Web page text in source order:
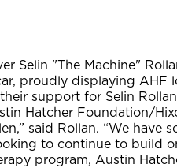
Selin "The Machine"
proudly displaying AHF
support for Selin
Hatcher Foundation/
said Rollan. “We have
to continue to build
program, Austin